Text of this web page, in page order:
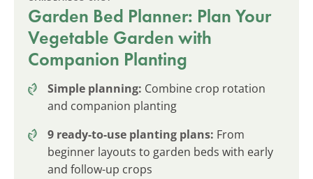
Garden Bed Planner: Plan Your
Vegetable Garden with
Companion Planting
Simple planning: Combine crop rotation
and companion planting
9 ready-to-use planting plans: From
beginner layouts to garden beds with early
and follow-up crops